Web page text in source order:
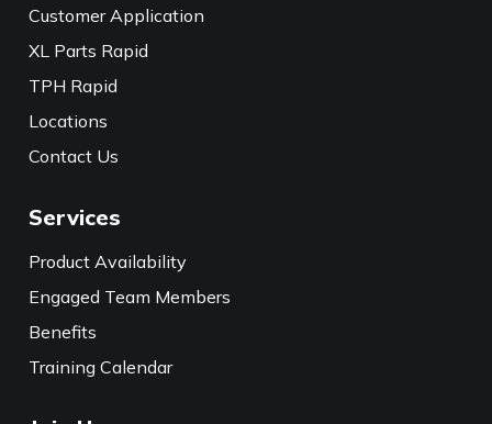
Customer Application
XL Parts Rapid
TPH Rapid
Locations
Contact Us
Services
Product Availability
Engaged Team Members
Benefits
Training Calendar